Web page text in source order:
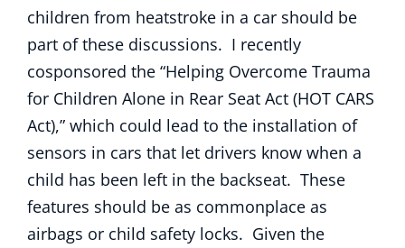
children from heatstroke in a car should be
part of these discussions. I recently
cosponsored the “Helping Overcome Trauma
for Children Alone in Rear Seat Act (HOT CARS
Act),” which could lead to the installation of
sensors in cars that let drivers know when a
child has been left in the backseat. These
features should be as commonplace as
airbags or child safety locks. Given the